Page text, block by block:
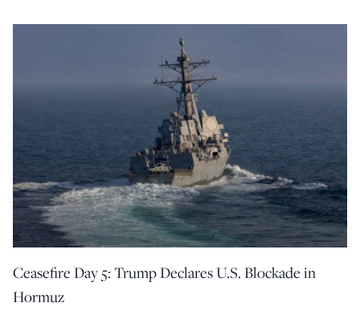
Ceasefire Day 5: Trump Declares U.S. Blockade in
Hormuz